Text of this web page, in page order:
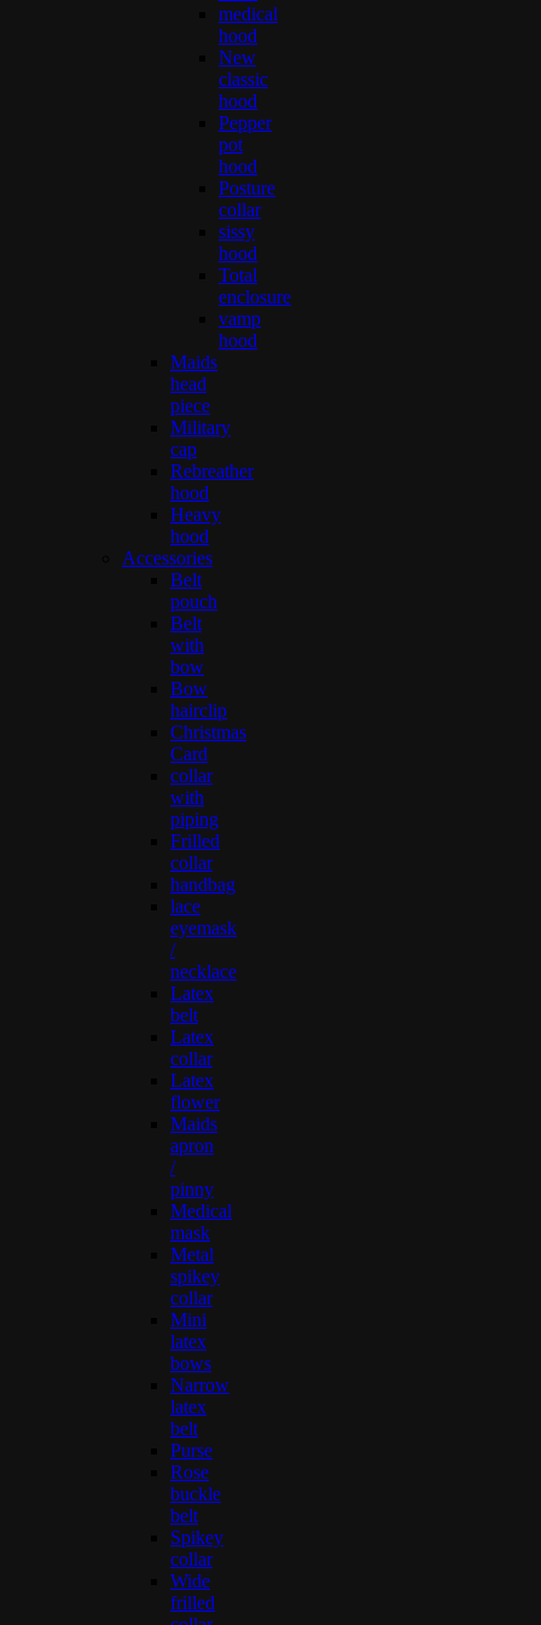
medical
hood
New
classic
hood
Pepper
pot
hood
Posture
collar
sissy
hood
Total
enclosure
vamp
hood
Maids
head
piece
Military
cap
Rebreather
hood
Heavy
hood
Accessories
Belt
pouch
Belt
with
bow
Bow
hairclip
Christmas
Card
collar
with
piping
Frilled
collar
handbag
lace
eyemask
/
necklace
Latex
belt
Latex
collar
Latex
flower
Maids
apron
/
pinny
Medical
mask
Metal
spikey
collar
Mini
latex
bows
Narrow
latex
belt
Purse
Rose
buckle
belt
Spikey
collar
Wide
frilled